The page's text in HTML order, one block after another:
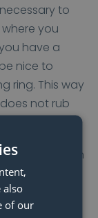
to
you
have a
nice to
ring. This way
not rub
depends on
the ceiling
you like to
Check
also
of our